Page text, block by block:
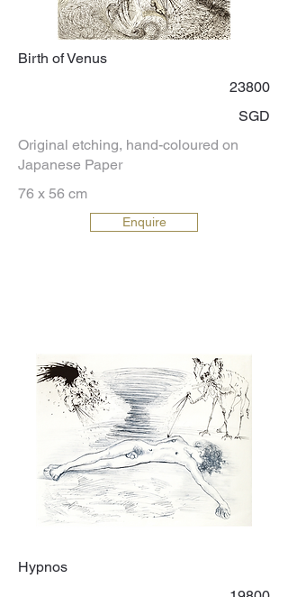
Birth of Venus
23800
SGD
Original etching, hand-coloured on
Japanese Paper
76 x 56 cm
Enquire
Hypnos